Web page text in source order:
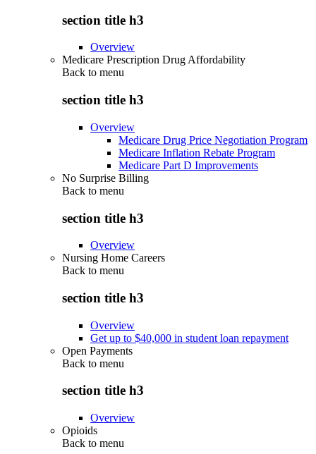
section title h3
Overview
Medicare Prescription Drug Affordability
Back to menu
section title h3
Overview
Medicare Drug Price Negotiation Program
Medicare Inflation Rebate Program
Medicare Part D Improvements
No Surprise Billing
Back to menu
section title h3
Overview
Nursing Home Careers
Back to menu
section title h3
Overview
Get up to $40,000 in student loan repayment
Open Payments
Back to menu
section title h3
Overview
Opioids
Back to menu